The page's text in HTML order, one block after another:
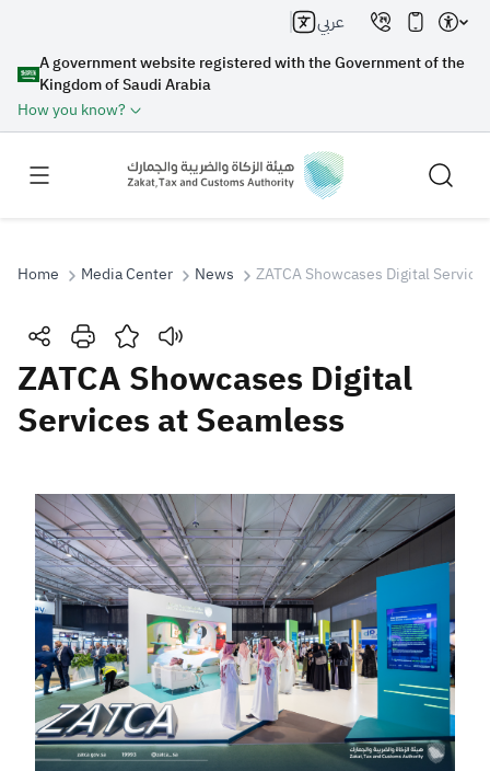
A government website registered with the Government of the
Kingdom of Saudi Arabia
How you know?
عربي
Search
Search Search AI
Suggestions
Zakat Customs VAT
Tax Declaration
Real Estate Transactions
Home Media Center News ZATCA Showcases Digital
ZATCA Showcases Digital
Services at Seamless